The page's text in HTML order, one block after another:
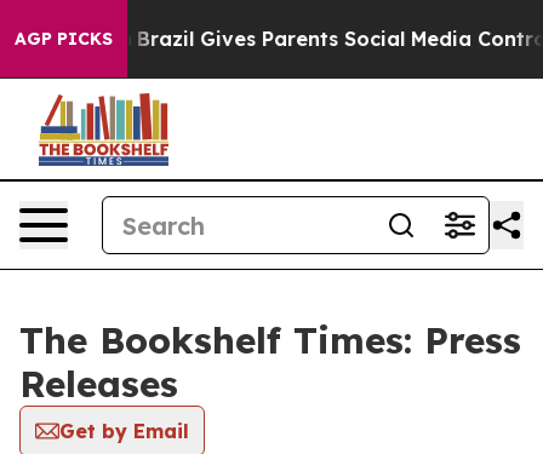
AGP PICKS
Youth Brazil Gives Parents Social Media Controls
The Bookshelf Times: Press
Releases
Get by Email